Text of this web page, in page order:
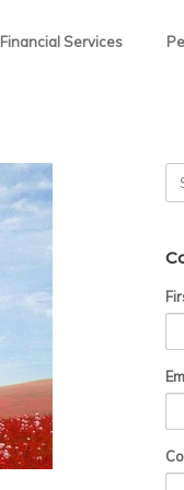
Financial Services